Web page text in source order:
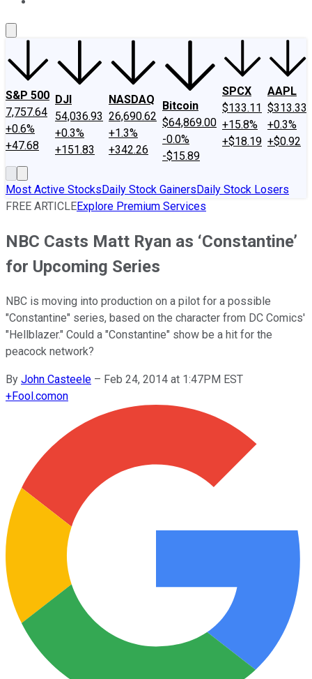
S&P 500
7,757.64
+0.6%
+47.68
DJI
54,036.93
+0.3%
+151.83
NASDAQ
26,690.62
+1.3%
+342.26
Bitcoin
$64,869.00
-0.0%
-$15.89
SPCX
$133.11
+15.8%
+$18.19
AAPL
$313.33
+0.3%
+$0.92
Most Active StocksDaily Stock GainersDaily Stock Losers
FREE ARTICLEExplore Premium Services
NBC Casts Matt Ryan as ‘Constantine’
for Upcoming Series
NBC is moving into production on a pilot for a possible
"Constantine" series, based on the character from DC Comics'
"Hellblazer." Could a "Constantine" show be a hit for the
peacock network?
By John Casteele – Feb 24, 2014 at 1:47PM EST
+Fool.comon